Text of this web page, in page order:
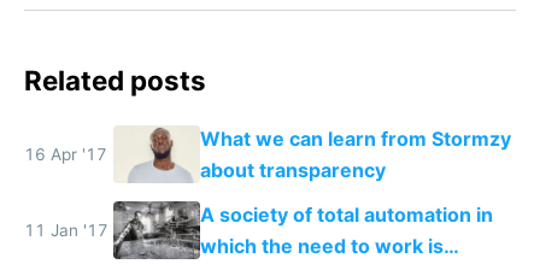
Related posts
16 Apr '17
What we can learn from Stormzy
about transparency
11 Jan '17
A society of total automation in
which the need to work is